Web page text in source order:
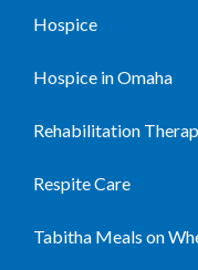
Hospice
Hospice in Omaha
Rehabilitation
Respite Care
Tabitha Meals on